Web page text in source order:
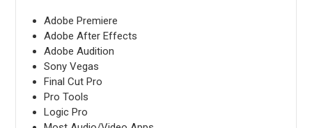
Adobe Premiere
Adobe After Effects
Adobe Audition
Sony Vegas
Final Cut Pro
Pro Tools
Logic Pro